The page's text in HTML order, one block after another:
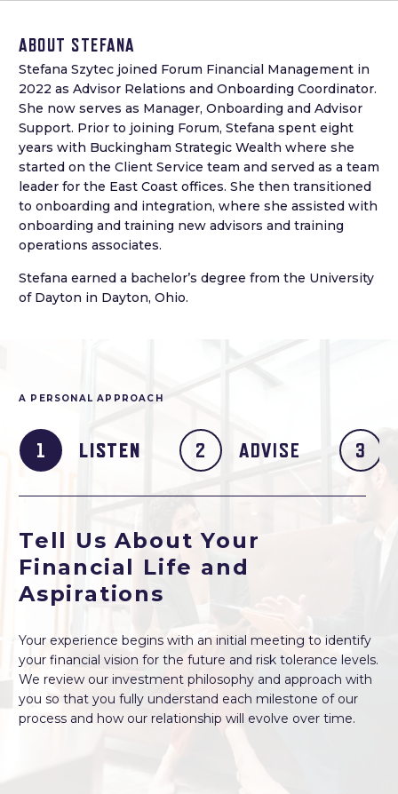
ABOUT STEFANA
Stefana Szytec joined Forum Financial Management in
2022 as Advisor Relations and Onboarding Coordinator.
She now serves as Manager, Onboarding and Advisor
Support. Prior to joining Forum, Stefana spent eight
years with Buckingham Strategic Wealth where she
started on the Client Service team and served as a team
leader for the East Coast offices. She then transitioned
to onboarding and integration, where she assisted with
onboarding and training new advisors and training
operations associates.
Stefana earned a bachelor’s degree from the University
of Dayton in Dayton, Ohio.
A PERSONAL APPROACH
LISTEN ADVISE
Tell Us About Your
Financial Life and
Aspirations
Your experience begins with an initial meeting to identify
your financial vision for the future and risk tolerance levels.
We review our investment philosophy and approach with
you so that you fully understand each milestone of our
process and how our relationship will evolve over time.